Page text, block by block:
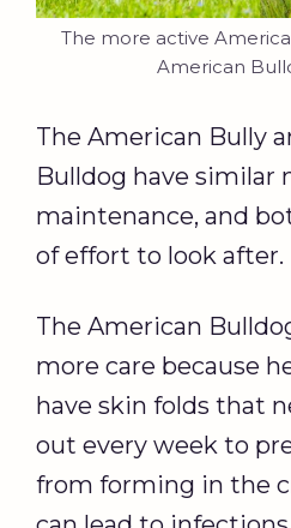
The more active
American
The American Bully
Bulldog have similar
maintenance, and
of effort to look after.
The American
more care because
have skin folds that
out every week to
from forming in the